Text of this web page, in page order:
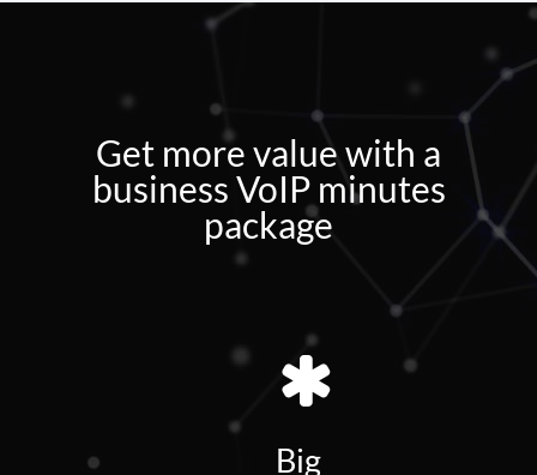
Get more value with a
business VoIP minutes
package
Big